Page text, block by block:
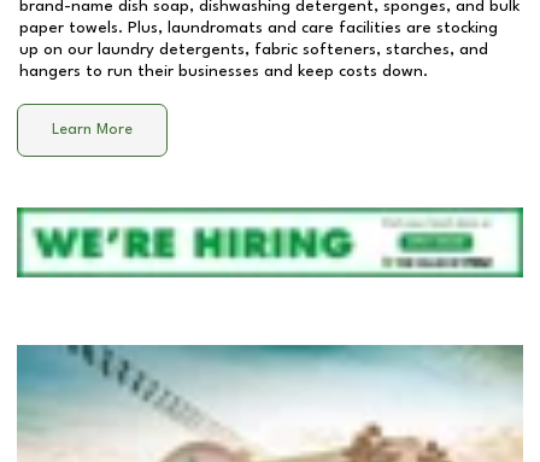
brand-name dish soap, dishwashing detergent, sponges, and bulk
paper towels. Plus, laundromats and care facilities are stocking
up on our laundry detergents, fabric softeners, starches, and
hangers to run their businesses and keep costs down.
Learn More